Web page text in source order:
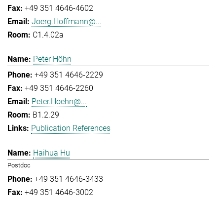
+49 351 4646-4602
Joerg.Hoffmann@...
C1.4.02a
Peter Höhn
+49 351 4646-2229
+49 351 4646-2260
Peter.Hoehn@...
B1.2.29
Publication References
Haihua Hu
Postdoc
+49 351 4646-3433
+49 351 4646-3002